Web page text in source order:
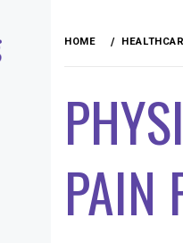
HOME
PAIN